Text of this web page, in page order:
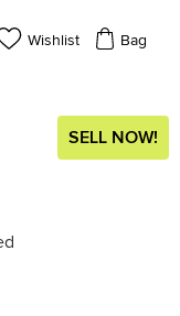
Wishlist Bag
SELL NOW!